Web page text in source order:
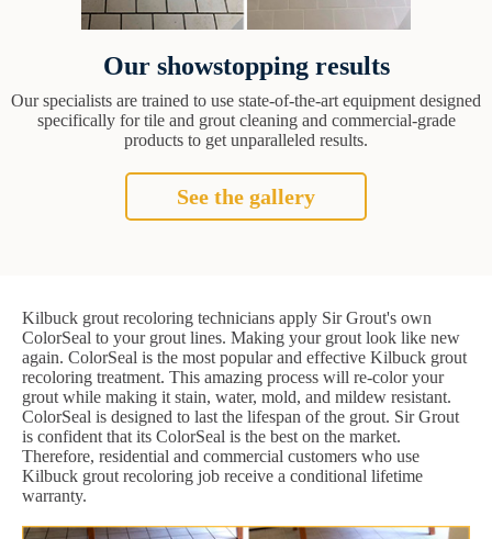
Our showstopping results
Our specialists are trained to use state-of-the-art equipment designed
specifically for tile and grout cleaning and commercial-grade
products to get unparalleled results.
See the gallery
Kilbuck grout recoloring technicians apply Sir Grout's own
ColorSeal to your grout lines. Making your grout look like new
again. ColorSeal is the most popular and effective Kilbuck grout
recoloring treatment. This amazing process will re-color your
grout while making it stain, water, mold, and mildew resistant.
ColorSeal is designed to last the lifespan of the grout. Sir Grout
is confident that its ColorSeal is the best on the market.
Therefore, residential and commercial customers who use
Kilbuck grout recoloring job receive a conditional lifetime
warranty.